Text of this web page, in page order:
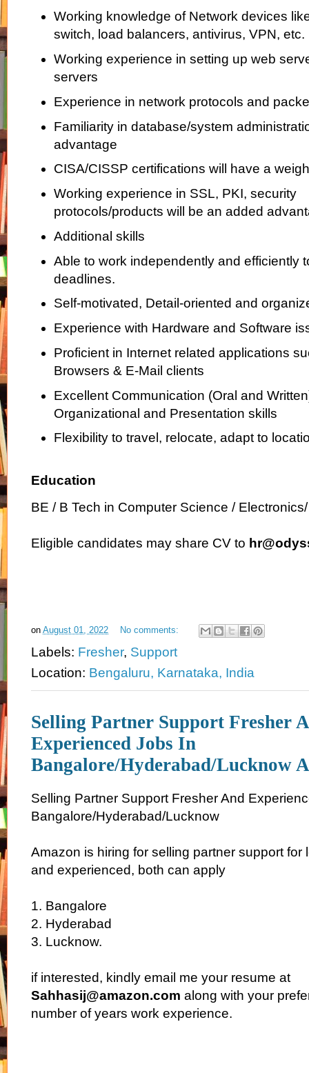
Working knowledge of Network devices
switch, load balancers, antivirus, VPN, etc.
Working experience in setting up web
servers
Experience in network protocols and
Familiarity in database/system
advantage
CISA/CISSP certifications will have a
Working experience in SSL, PKI, security
protocols/products will be an added
Additional skills
Able to work independently and efficiently
deadlines.
Self-motivated, Detail-oriented and
Experience with Hardware and Software
Proficient in Internet related applications
Browsers & E-Mail clients
Excellent Communication (Oral and
Organizational and Presentation skills
Flexibility to travel, relocate, adapt to
Education
BE / B Tech in Computer Science /
Eligible candidates may share CV to
on August 01, 2022 No comments:
Labels: Fresher, Support
Location: Bengaluru, Karnataka, India
Selling Partner Support Fresher
Experienced Jobs In
Bangalore/Hyderabad/Lucknow
Selling Partner Support Fresher And
Bangalore/Hyderabad/Lucknow
Amazon is hiring for selling partner support for
and experienced, both can apply
1. Bangalore
2. Hyderabad
3. Lucknow.
if interested, kindly email me your resume at
Sahhasij@amazon.com along with your
number of years work experience.